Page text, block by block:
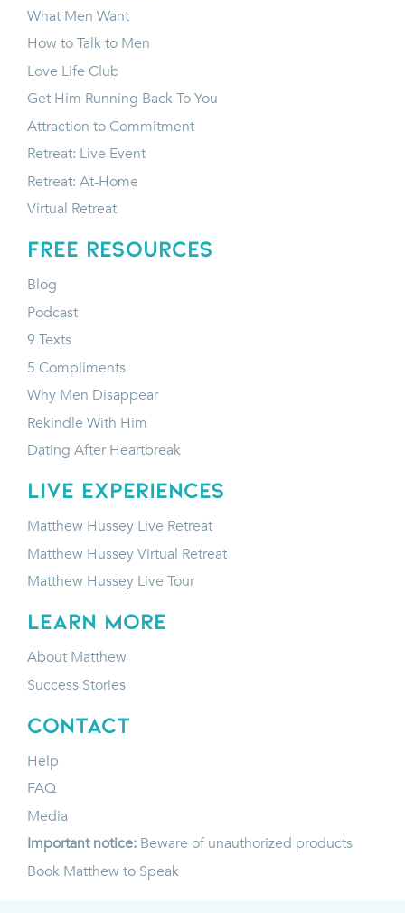
What Men Want
How to Talk to Men
Love Life Club
Get Him Running Back To You
Attraction to Commitment
Retreat: Live Event
Retreat: At-Home
Virtual Retreat
FREE RESOURCES
Blog
Podcast
9 Texts
5 Compliments
Why Men Disappear
Rekindle With Him
Dating After Heartbreak
LIVE EXPERIENCES
Matthew Hussey Live Retreat
Matthew Hussey Virtual Retreat
Matthew Hussey Live Tour
LEARN MORE
About Matthew
Success Stories
CONTACT
Help
FAQ
Media
Important notice: Beware of unauthorized products
Book Matthew to Speak